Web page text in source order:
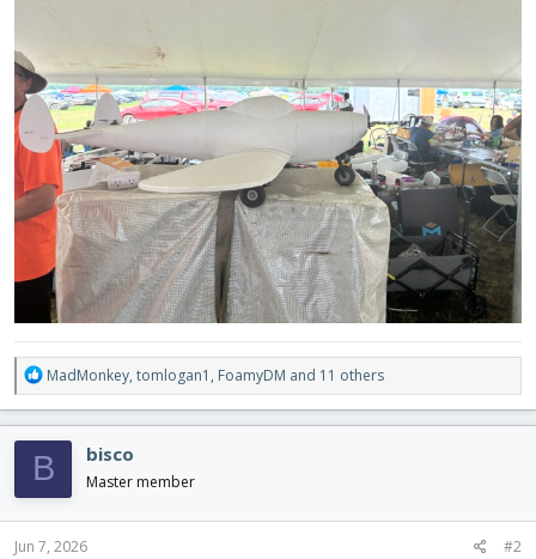
R
e
a
c
t
i
o
n
s
MadMonkey, tomlogan1 , FoamyDM and 11 others
B bisco
Master member
Jun 7, 2026 #2